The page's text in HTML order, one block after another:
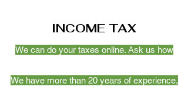
INCOME TAX
We can do your taxes online. Ask us how
We have more than 20 years of experience,